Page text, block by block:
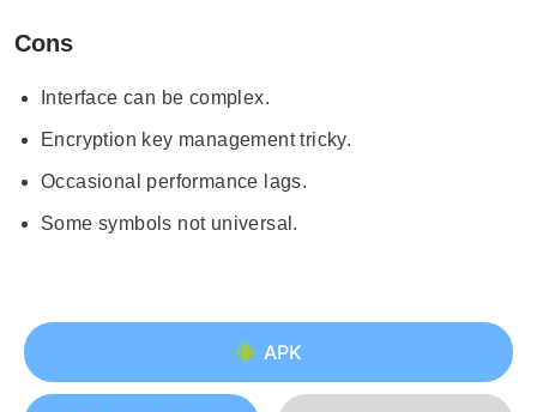
Cons
Interface can be complex.
Encryption key management tricky.
Occasional performance lags.
Some symbols not universal.
APK